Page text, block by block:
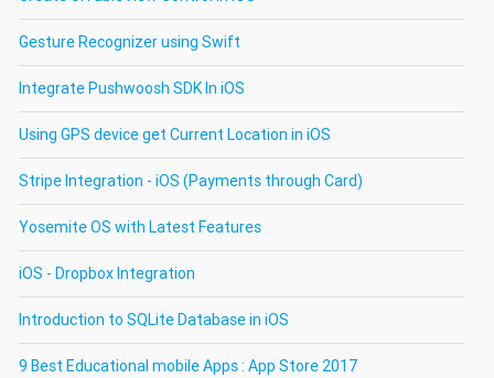
Gesture Recognizer using Swift
Integrate Pushwoosh SDK In iOS
Using GPS device get Current Location in iOS
Stripe Integration - iOS (Payments through Card)
Yosemite OS with Latest Features
iOS - Dropbox Integration
Introduction to SQLite Database in iOS
9 Best Educational mobile Apps : App Store 2017